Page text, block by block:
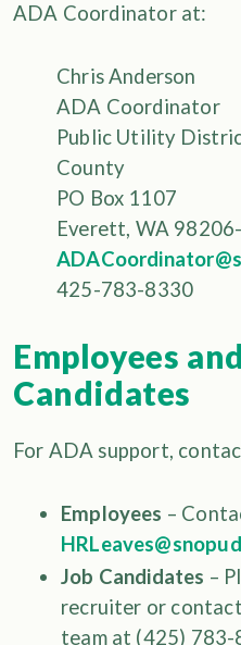
ADA Coordinator at:
Chris Anderson
ADA Coordinator
Public Utility
County
PO Box 1107
Everett, WA
425-783-8330
Employees
Candidates
For ADA support,
Employees –
Job Candidates –
recruiter or
team at (425)